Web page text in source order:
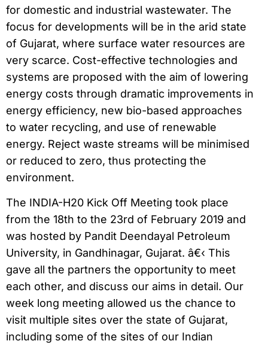
for domestic and industrial wastewater. The
focus for developments will be in the arid state
of Gujarat, where surface water resources are
very scarce. Cost-effective technologies and
systems are proposed with the aim of lowering
energy costs through dramatic improvements in
energy efficiency, new bio-based approaches
to water recycling, and use of renewable
energy. Reject waste streams will be minimised
or reduced to zero, thus protecting the
environment.
The INDIA-H20 Kick Off Meeting took place
from the 18th to the 23rd of February 2019 and
was hosted by Pandit Deendayal Petroleum
University, in Gandhinagar, Gujarat. â€‹ This
gave all the partners the opportunity to meet
each other, and discuss our aims in detail. Our
week long meeting allowed us the chance to
visit multiple sites over the state of Gujarat,
including some of the sites of our Indian